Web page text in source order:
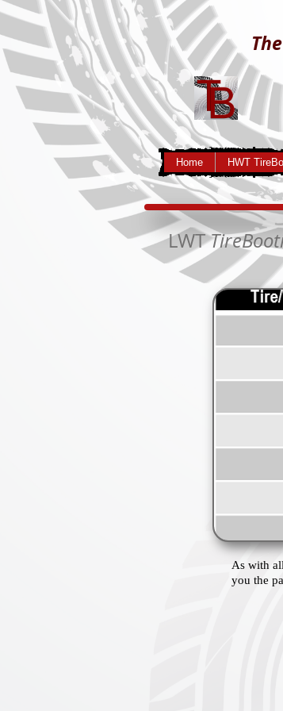
Home HWT
LWT
As with
you the